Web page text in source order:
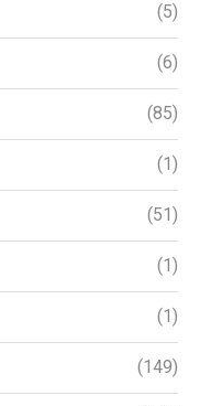
(5)
(6)
(85)
(1)
(51)
(1)
(1)
(149)